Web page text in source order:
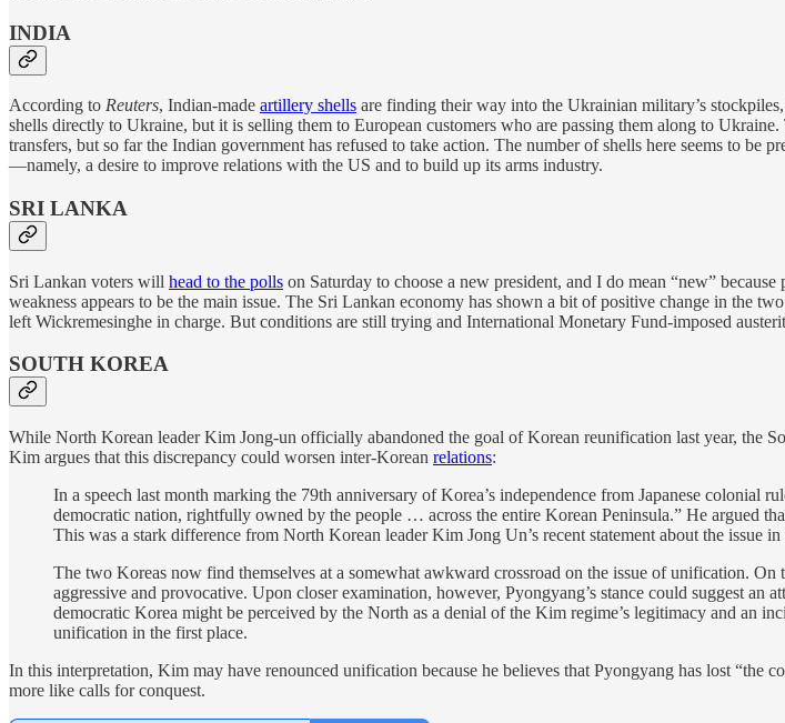
INDIA
According to Reuters, Indian-made artillery shells are finding their way into the Ukrainian military’s
shells directly to Ukraine, but it is selling them to European customers who are passing them along to
transfers, but so far the Indian government has refused to take action. The number of shells here seems to be
—namely, a desire to improve relations with the US and to build up its arms industry.
SRI LANKA
Sri Lankan voters will head to the polls on Saturday to choose a new president, and I do mean “new”
weakness appears to be the main issue. The Sri Lankan economy has shown a bit of positive change in the
left Wickremesinghe in charge. But conditions are still trying and International Monetary Fund-imposed
SOUTH KOREA
While North Korean leader Kim Jong-un officially abandoned the goal of Korean reunification last year, the
Kim argues that this discrepancy could worsen inter-Korean relations:
In a speech last month marking the 79th anniversary of Korea’s independence from Japanese colonial
democratic nation, rightfully owned by the people … across the entire Korean Peninsula.” He argued
This was a stark difference from North Korean leader Kim Jong Un’s recent statement about the issue
The two Koreas now find themselves at a somewhat awkward crossroad on the issue of unification.
aggressive and provocative. Upon closer examination, however, Pyongyang’s stance could suggest
democratic Korea might be perceived by the North as a denial of the Kim regime’s legitimacy and an
unification in the first place.
In this interpretation, Kim may have renounced unification because he believes that Pyongyang has lost
more like calls for conquest.